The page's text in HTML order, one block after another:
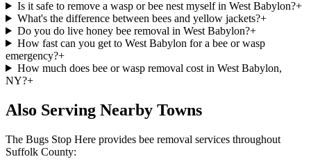
Is it safe to remove a wasp or bee nest myself in West Babylon?+
What's the difference between bees and yellow jackets?+
Do you do live honey bee removal in West Babylon?+
How fast can you get to West Babylon for a bee or wasp
emergency?+
How much does bee or wasp removal cost in West Babylon,
NY?+
Also Serving Nearby Towns
The Bugs Stop Here provides bee removal services throughout
Suffolk County: